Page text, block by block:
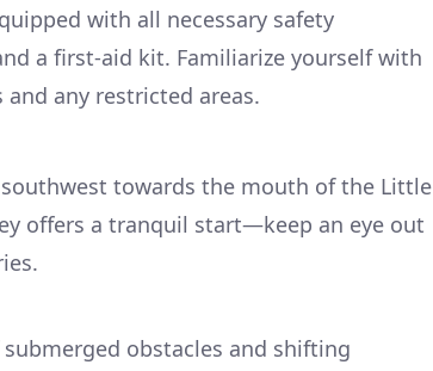
with all necessary safety
a first-aid kit. Familiarize yourself with
any restricted areas.
towards the mouth of the Little
offers a tranquil start—keep an eye out
obstacles and shifting